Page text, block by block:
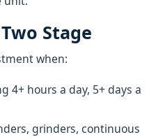
Stage
when:
4+ hours a day, 5+ days a
grinders, continuous